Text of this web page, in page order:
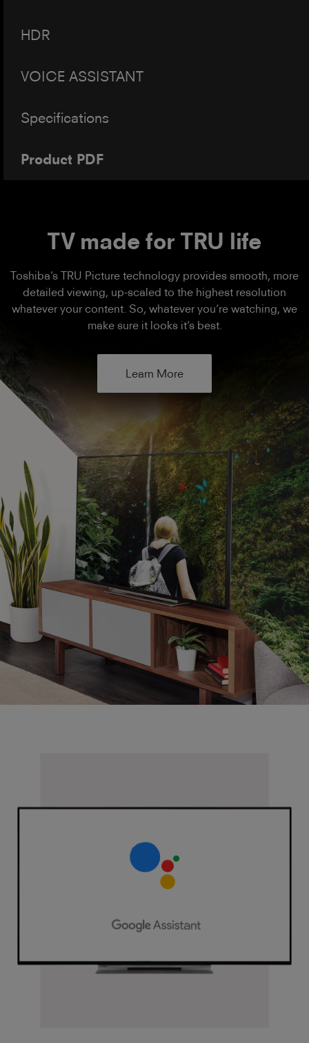
HDR
VOICE ASSISTANT
Specifications
Product PDF
TV made for TRU life
Toshiba’s TRU Picture technology provides smooth, more
detailed viewing, up-scaled to the highest resolution
whatever your content. So, whatever you’re watching, we
make sure it looks it’s best.
Learn More